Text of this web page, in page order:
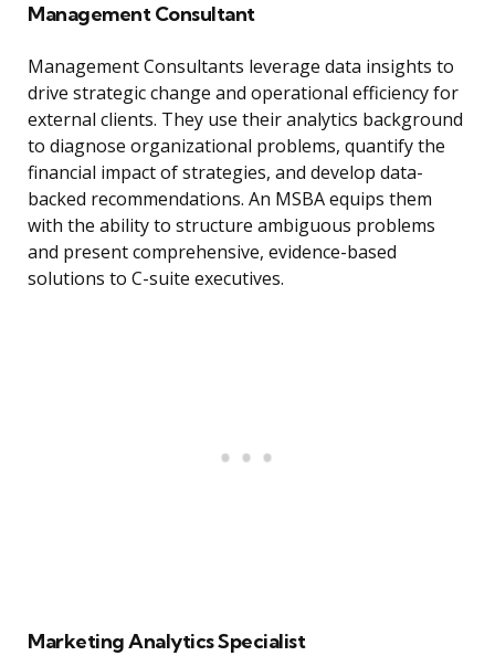
Management Consultant
Management Consultants leverage data insights to
drive strategic change and operational efficiency for
external clients. They use their analytics background
to diagnose organizational problems, quantify the
financial impact of strategies, and develop data-
backed recommendations. An MSBA equips them
with the ability to structure ambiguous problems
and present comprehensive, evidence-based
solutions to C-suite executives.
Marketing Analytics Specialist